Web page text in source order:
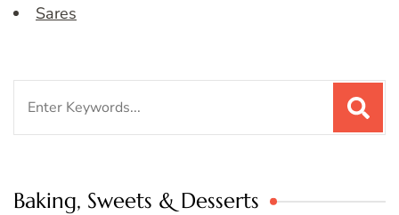
Sares
Baking, Sweets & Desserts